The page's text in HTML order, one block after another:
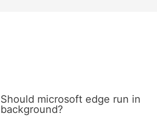
Should microsoft edge run in
background?